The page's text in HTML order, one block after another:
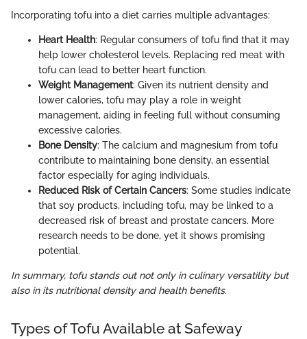
Incorporating tofu into a diet carries multiple advantages:
Heart Health: Regular consumers of tofu find that it may
help lower cholesterol levels. Replacing red meat with
tofu can lead to better heart function.
Weight Management: Given its nutrient density and
lower calories, tofu may play a role in weight
management, aiding in feeling full without consuming
excessive calories.
Bone Density: The calcium and magnesium from tofu
contribute to maintaining bone density, an essential
factor especially for aging individuals.
Reduced Risk of Certain Cancers: Some studies indicate
that soy products, including tofu, may be linked to a
decreased risk of breast and prostate cancers. More
research needs to be done, yet it shows promising
potential.
In summary, tofu stands out not only in culinary versatility but
also in its nutritional density and health benefits.
Types of Tofu Available at Safeway